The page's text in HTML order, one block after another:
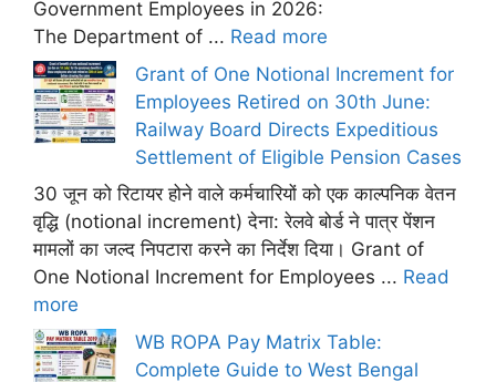
Government Employees in 2026:
The Department of ... Read more
Grant of One Notional Increment for
Employees Retired on 30th June:
Railway Board Directs Expeditious
Settlement of Eligible Pension Cases
30 जून को रिटायर होने वाले कर्मचारियों को एक काल्पनिक वेतन
वृद्धि (notional increment) देना: रेलवे बोर्ड ने पात्र पेंशन
मामलों का जल्द निपटारा करने का निर्देश दिया। Grant of
One Notional Increment for Employees ... Read
more
WB ROPA Pay Matrix Table:
Complete Guide to West Bengal